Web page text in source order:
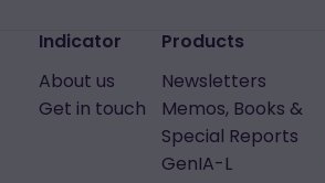
Indicator
About us
Get in touch
Products
Newsletters
Memos, Books &
Special Reports
GenIA-L